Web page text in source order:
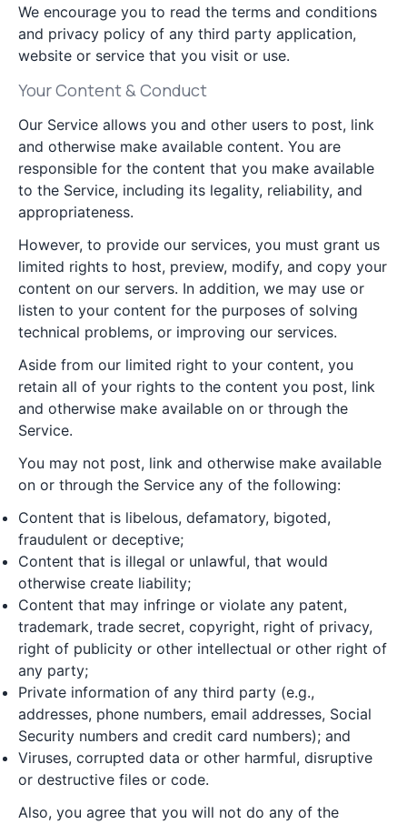
We encourage you to read the terms and conditions
and privacy policy of any third party application,
website or service that you visit or use.
Your Content & Conduct
Our Service allows you and other users to post, link
and otherwise make available content. You are
responsible for the content that you make available
to the Service, including its legality, reliability, and
appropriateness.
However, to provide our services, you must grant us
limited rights to host, preview, modify, and copy your
content on our servers. In addition, we may use or
listen to your content for the purposes of solving
technical problems, or improving our services.
Aside from our limited right to your content, you
retain all of your rights to the content you post, link
and otherwise make available on or through the
Service.
You may not post, link and otherwise make available
on or through the Service any of the following:
Content that is libelous, defamatory, bigoted,
fraudulent or deceptive;
Content that is illegal or unlawful, that would
otherwise create liability;
Content that may infringe or violate any patent,
trademark, trade secret, copyright, right of privacy,
right of publicity or other intellectual or other right of
any party;
Private information of any third party (e.g.,
addresses, phone numbers, email addresses, Social
Security numbers and credit card numbers); and
Viruses, corrupted data or other harmful, disruptive
or destructive files or code.
Also, you agree that you will not do any of the